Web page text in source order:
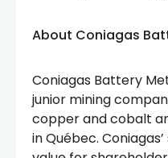
About Coniagas
Coniagas Battery
junior mining
copper and cobalt
in Québec.